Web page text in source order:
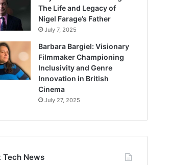
The Life and Legacy of
Nigel Farage’s Father
July 7, 2025
Barbara Bargiel: Visionary
Filmmaker Championing
Inclusivity and Genre
Innovation in British
Cinema
July 27, 2025
Tech News